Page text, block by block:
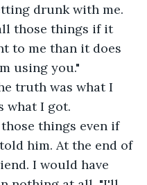
drunk with me.
those things if it
to me than it does
using you."
truth was what I
what I got.
things even if
him. At the end of
I would have